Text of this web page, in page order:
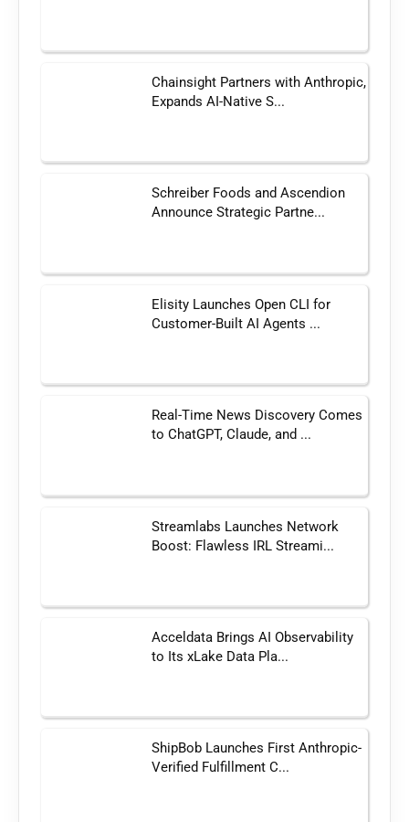
Chainsight Partners with Anthropic,
Expands AI-Native S...
Schreiber Foods and Ascendion
Announce Strategic Partne...
Elisity Launches Open CLI for
Customer-Built AI Agents ...
Real-Time News Discovery Comes
to ChatGPT, Claude, and ...
Streamlabs Launches Network
Boost: Flawless IRL Streami...
Acceldata Brings AI Observability
to Its xLake Data Pla...
ShipBob Launches First Anthropic-
Verified Fulfillment C...